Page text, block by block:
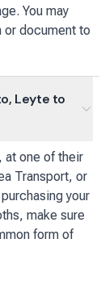
You may
or document to
Leyte to
at one of their
Transport, or
your
make sure
form of